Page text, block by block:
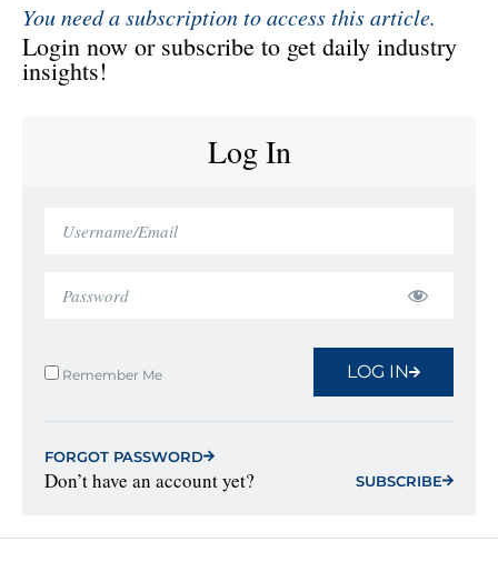
You need a subscription to access this article.
Login now or subscribe to get daily industry
insights!
Log In
Remember Me LOG IN
FORGOT PASSWORD
Don’t have an account yet? SUBSCRIBE